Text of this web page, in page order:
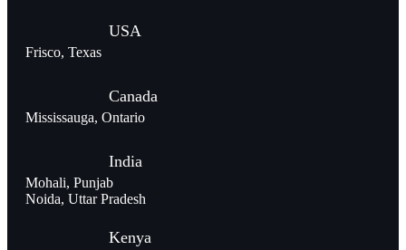
USA
Frisco, Texas
Canada
Mississauga, Ontario
India
Mohali, Punjab
Noida, Uttar Pradesh
Kenya